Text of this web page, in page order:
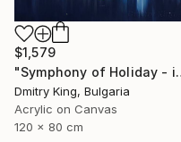
$1,579
"Symphony of
Dmitry King, Bulgaria
Acrylic on Canvas
120 x 80 cm